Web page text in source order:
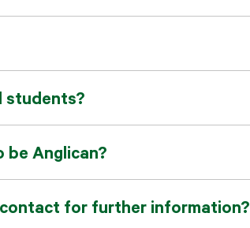
students?
be Anglican?
contact for further information?